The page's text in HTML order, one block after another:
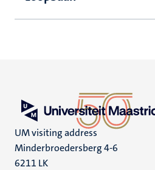
UM visiting address
Minderbroedersberg 4-6
6211 LK